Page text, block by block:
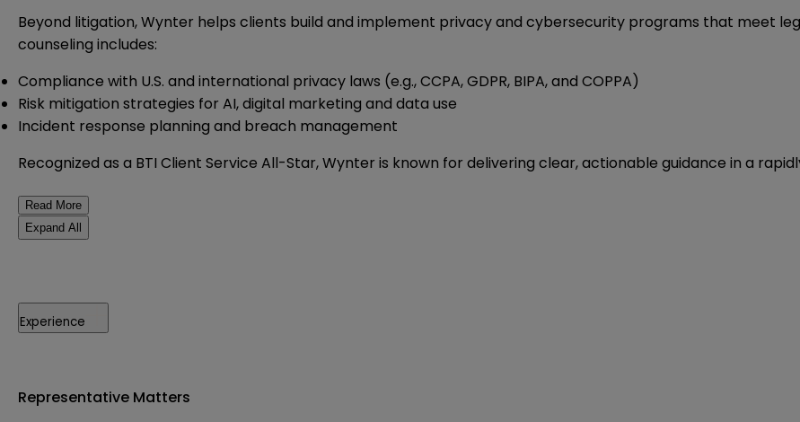
Beyond litigation, Wynter helps clients build and implement privacy and cybersecurity programs that meet
counseling includes:
Compliance with U.S. and international privacy laws (e.g., CCPA, GDPR, BIPA, and COPPA)
Risk mitigation strategies for AI, digital marketing and data use
Incident response planning and breach management
Recognized as a BTI Client Service All-Star, Wynter is known for delivering clear, actionable guidance in a
Read More
Expand All
Experience
Representative Matters